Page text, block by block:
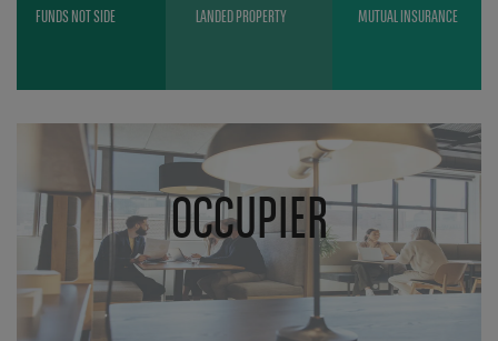
FUNDS NOT SIDE LANDED PROPERTY MUTUAL INSURANCE
OCCUPIER